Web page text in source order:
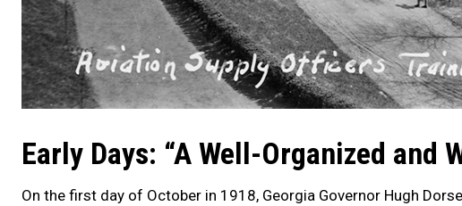
Early Days: “A Well-Organized and
On the first day of October in 1918, Georgia Governor Hugh